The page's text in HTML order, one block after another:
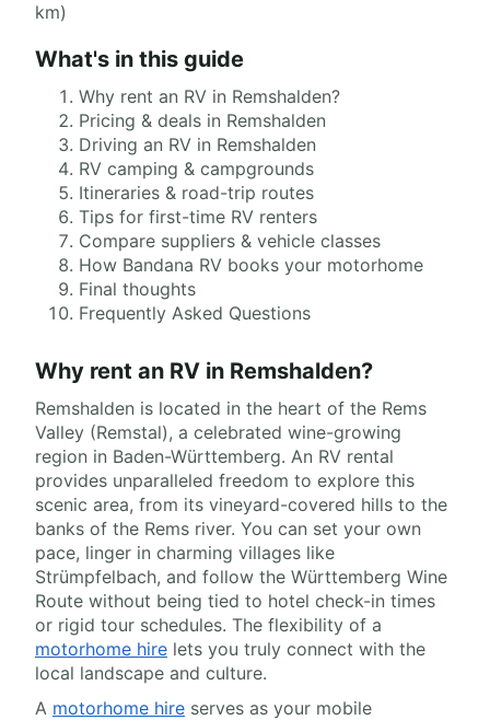
km)
What's in this guide
Why rent an RV in Remshalden?
Pricing & deals in Remshalden
Driving an RV in Remshalden
RV camping & campgrounds
Itineraries & road-trip routes
Tips for first-time RV renters
Compare suppliers & vehicle classes
How Bandana RV books your motorhome
Final thoughts
Frequently Asked Questions
Why rent an RV in Remshalden?
Remshalden is located in the heart of the Rems
Valley (Remstal), a celebrated wine-growing
region in Baden-Württemberg. An RV rental
provides unparalleled freedom to explore this
scenic area, from its vineyard-covered hills to the
banks of the Rems river. You can set your own
pace, linger in charming villages like
Strümpfelbach, and follow the Württemberg Wine
Route without being tied to hotel check-in times
or rigid tour schedules. The flexibility of a
motorhome hire lets you truly connect with the
local landscape and culture.
A motorhome hire serves as your mobile